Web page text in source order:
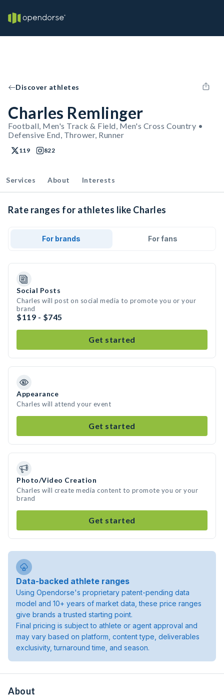
Discover athletes
Charles Remlinger
Football, Men's Track & Field, Men's Cross Country •
Defensive End, Thrower, Runner
119 822
Services About Interests
Rate ranges for athletes like Charles
For brands For fans
Social Posts
Charles will post on social media to promote you or your
brand
$119 - $745
Get started
Appearance
Charles will attend your event
Get started
Photo/Video Creation
Charles will create media content to promote you or your
brand
Get started
Data-backed athlete ranges
Using Opendorse's proprietary patent-pending data
model and 10+ years of market data, these price ranges
give brands a trusted starting point.
Final pricing is subject to athlete or agent approval and
may vary based on platform, content type, deliverables
exclusivity, turnaround time, and season.
About